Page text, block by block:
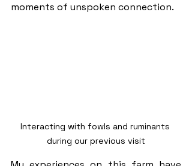
moments of unspoken connection.
Interacting with fowls and ruminants
during our previous visit